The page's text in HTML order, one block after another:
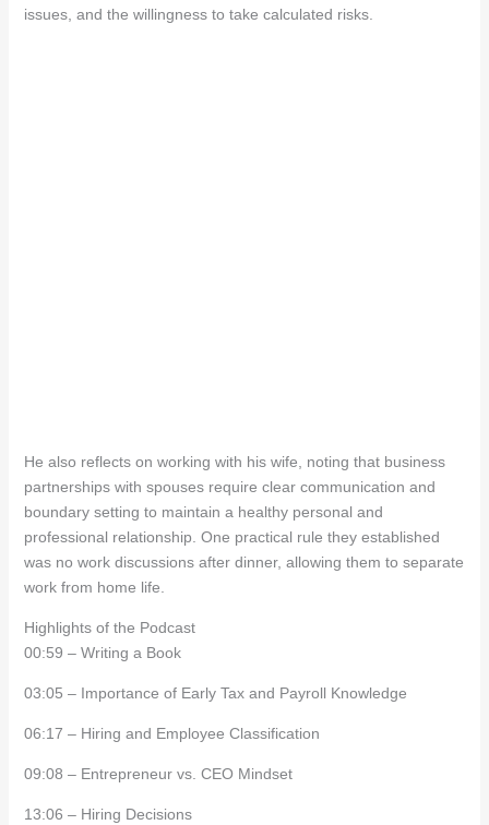
issues, and the willingness to take calculated risks.
He also reflects on working with his wife, noting that business
partnerships with spouses require clear communication and
boundary setting to maintain a healthy personal and
professional relationship. One practical rule they established
was no work discussions after dinner, allowing them to separate
work from home life.
Highlights of the Podcast
00:59 – Writing a Book
03:05 – Importance of Early Tax and Payroll Knowledge
06:17 – Hiring and Employee Classification
09:08 – Entrepreneur vs. CEO Mindset
13:06 – Hiring Decisions